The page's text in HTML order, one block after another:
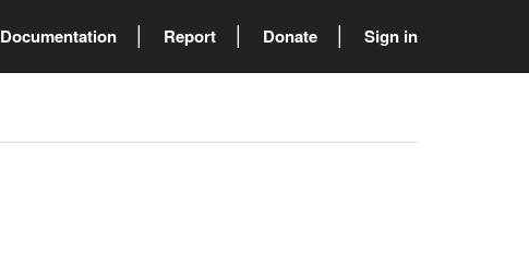
Documentation Report Donate Sign in